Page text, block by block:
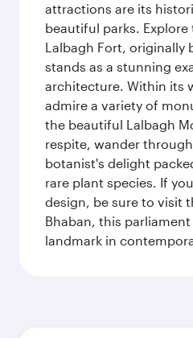
attractions are its
beautiful parks.
Lalbagh Fort, originally
stands as a stunning
architecture. Within its
admire a variety of
the beautiful Lalbagh
respite, wander
botanist's delight
rare plant species. If
design, be sure to visit
Bhaban, this
landmark in